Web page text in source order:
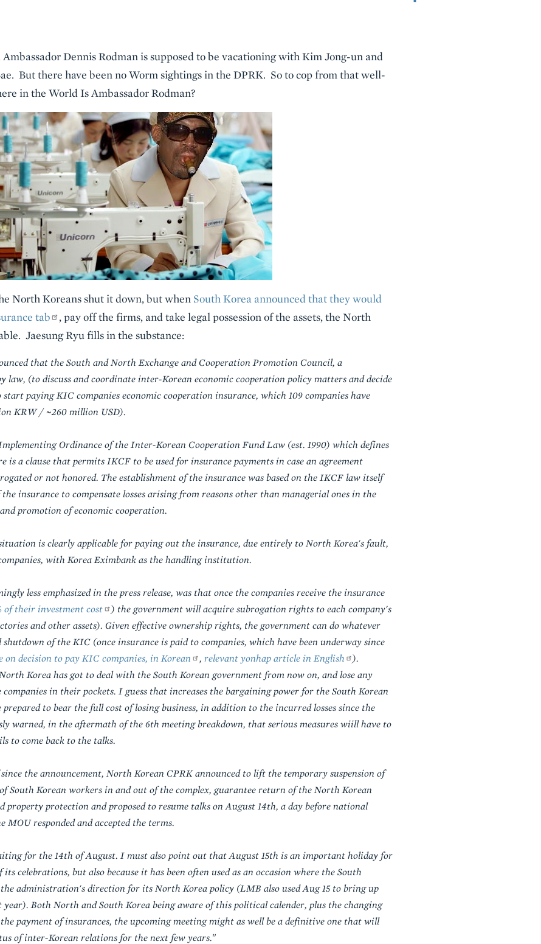
Ambassador Dennis Rodman is supposed to be vacationing with Kim Jong-un and
But there have been no Worm sightings in the DPRK. So to cop from that well-
in the World Is Ambassador Rodman?
North Koreans shut it down, but when South Korea announced that they would
tab
, pay off the firms, and take legal possession of the assets, the North
Jaesung Ryu fills in the substance:
that the South and North Exchange and Cooperation Promotion Council, a
law, (to discuss and coordinate inter-Korean economic cooperation policy matters and decide
paying KIC companies economic cooperation insurance, which 109 companies have
KRW / ~260 million USD).
Ordinance of the Inter-Korean Cooperation Fund Law (est. 1990) which defines
is a clause that permits IKCF to be used for insurance payments in case an agreement
or not honored. The establishment of the insurance was based on the IKCF law itself
insurance to compensate losses arising from reasons other than managerial ones in the
promotion of economic cooperation.
is clearly applicable for paying out the insurance, due entirely to North Korea's fault,
with Korea Eximbank as the handling institution.
less emphasized in the press release, was that once the companies receive the insurance
of their investment cost
) the government will acquire subrogation rights to each company's
and other assets). Given effective ownership rights, the government can do whatever
of the KIC (once insurance is paid to companies, which have been underway since
on decision to pay KIC companies, in Korean , relevant yonhap article in English
).
Korea has got to deal with the South Korean government from now on, and lose any
companies in their pockets. I guess that increases the bargaining power for the South Korean
prepared to bear the full cost of losing business, in addition to the incurred losses since the
warned, in the aftermath of the 6th meeting breakdown, that serious measures wiill have to
to come back to the talks.
the announcement, North Korean CPRK announced to lift the temporary suspension of
South Korean workers in and out of the complex, guarantee return of the North Korean
property protection and proposed to resume talks on August 14th, a day before national
responded and accepted the terms.
for the 14th of August. I must also point out that August 15th is an important holiday for
celebrations, but also because it has been often used as an occasion where the South
administration's direction for its North Korea policy (LMB also used Aug 15 to bring up
Both North and South Korea being aware of this political calender, plus the changing
payment of insurances, the upcoming meeting might as well be a definitive one that will
of inter-Korean relations for the next few years."